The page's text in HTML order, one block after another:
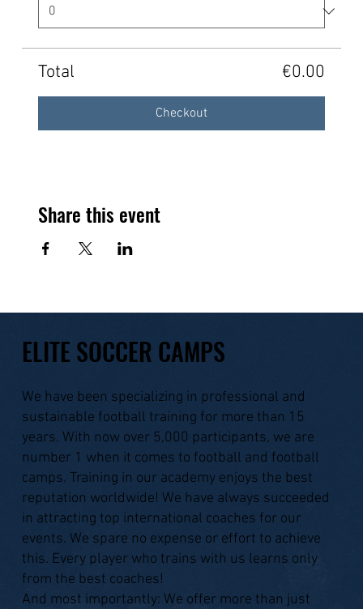
Total €0.00
Checkout
Share this event
ELITE SOCCER CAMPS
We have been specializing in professional and
sustainable football training for more than 15
years. With now over 5,000 participants, we are
number 1 when it comes to football and football
camps. Training in our academy enjoys the best
reputation worldwide! We have always succeeded
in attracting top international coaches for our
events. We spare no expense or effort to achieve
this. Every player who trains with us learns only
from the best coaches!
And most importantly: We offer more than just